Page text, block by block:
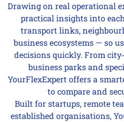
Drawing on real operational
practical insights into
transport links,
business ecosystems — so
decisions quickly. From
business parks and
YourFlexExpert offers a
to compare and
Built for startups, remote
established organisations,